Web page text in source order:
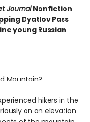
JournalNonfiction
Dyatlov Pass
young Russian
Mountain?
hikers in the
on an elevation